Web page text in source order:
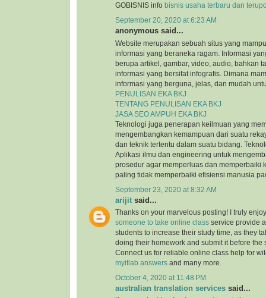
GOBISNIS info bisnis usaha terbaru dan
September 20, 2020 at 6:23 AM
anonymous said...
Website merupakan sebuah situs yang
informasi yang beraneka ragam. Informasi
berupa artikel, gambar, video, audio, bahkan
informasi yang bersifat infografis. Dimana
informasi yang berguna, jelas, dan mudah
PENULISAN EKA BKJ
TENTANG PENULISAN EKA BKJ
JASA SEO AMPUH EKA BKJ
Teknologi juga penerapan keilmuan yang
mengembangkan kemampuan dari suatu
dan teknik tertentu dalam suatu bidang.
Aplikasi ilmu dan engineering untuk
prosedur agar memperluas dan memperbaiki
paling tidak memperbaiki efisiensi manusia
September 23, 2020 at 8:32 AM
arijit said...
Thanks on your marvelous posting! I truly
someone to take online class service provide
students to increase their study time, as they
doing their homework and submit it before the
Connect us for reliable online class help for
myitlab answers and many more.
October 4, 2020 at 11:48 PM
australian translation services said...